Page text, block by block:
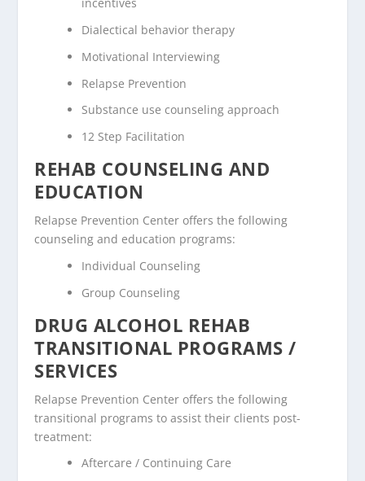
Dialectical behavior therapy
Motivational Interviewing
Relapse Prevention
Substance use counseling approach
12 Step Facilitation
REHAB COUNSELING AND
EDUCATION
Relapse Prevention Center offers the following
counseling and education programs:
Individual Counseling
Group Counseling
DRUG ALCOHOL REHAB
TRANSITIONAL PROGRAMS /
SERVICES
Relapse Prevention Center offers the following
transitional programs to assist their clients post-
treatment:
Aftercare / Continuing Care